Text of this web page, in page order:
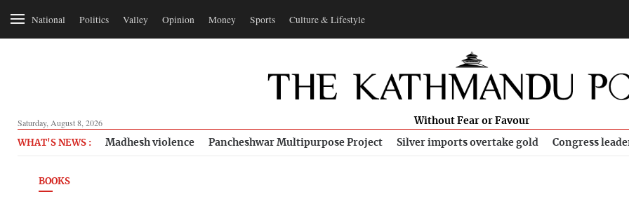
National Politics Valley Opinion Money Sports Culture & Lifestyle
Saturday, August 8, 2026 Without Fear or Favour
WHAT'S NEWS : Madhesh violence Pancheshwar Multipurpose Project Silver imports overtake gold Congress
BOOKS